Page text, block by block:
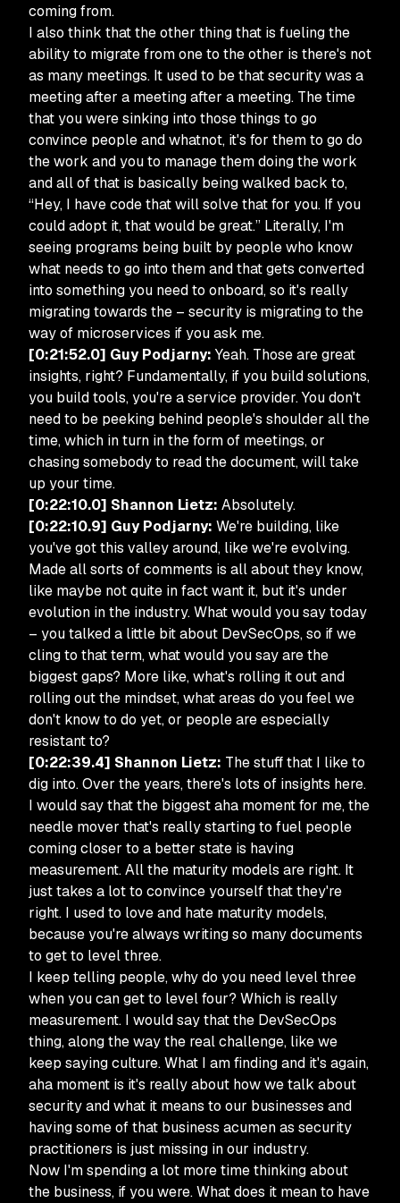
coming from.
I also think that the other thing that is fueling the
ability to migrate from one to the other is there's not
as many meetings. It used to be that security was a
meeting after a meeting after a meeting. The time
that you were sinking into those things to go
convince people and whatnot, it's for them to go do
the work and you to manage them doing the work
and all of that is basically being walked back to,
“Hey, I have code that will solve that for you. If you
could adopt it, that would be great.” Literally, I'm
seeing programs being built by people who know
what needs to go into them and that gets converted
into something you need to onboard, so it's really
migrating towards the – security is migrating to the
way of microservices if you ask me.
[0:21:52.0] Guy Podjarny: Yeah. Those are great
insights, right? Fundamentally, if you build solutions,
you build tools, you're a service provider. You don't
need to be peeking behind people's shoulder all the
time, which in turn in the form of meetings, or
chasing somebody to read the document, will take
up your time.
[0:22:10.0] Shannon Lietz: Absolutely.
[0:22:10.9] Guy Podjarny: We're building, like
you've got this valley around, like we're evolving.
Made all sorts of comments is all about they know,
like maybe not quite in fact want it, but it's under
evolution in the industry. What would you say today
– you talked a little bit about DevSecOps, so if we
cling to that term, what would you say are the
biggest gaps? More like, what's rolling it out and
rolling out the mindset, what areas do you feel we
don't know to do yet, or people are especially
resistant to?
[0:22:39.4] Shannon Lietz: The stuff that I like to
dig into. Over the years, there's lots of insights here.
I would say that the biggest aha moment for me, the
needle mover that's really starting to fuel people
coming closer to a better state is having
measurement. All the maturity models are right. It
just takes a lot to convince yourself that they're
right. I used to love and hate maturity models,
because you're always writing so many documents
to get to level three.
I keep telling people, why do you need level three
when you can get to level four? Which is really
measurement. I would say that the DevSecOps
thing, along the way the real challenge, like we
keep saying culture. What I am finding and it's again,
aha moment is it's really about how we talk about
security and what it means to our businesses and
having some of that business acumen as security
practitioners is just missing in our industry.
Now I'm spending a lot more time thinking about
the business, if you were. What does it mean to have